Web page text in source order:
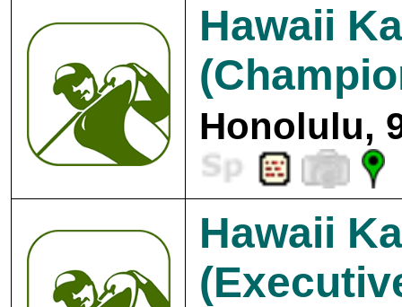
Hawaii
Honolulu,
Hawaii